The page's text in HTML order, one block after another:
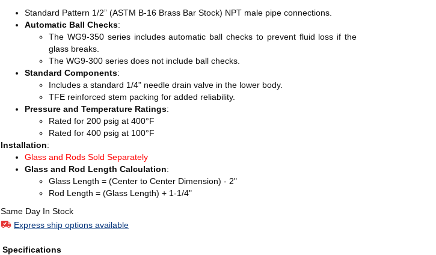
and
Standard Pattern 1/2” (ASTM B-16 Brass Bar Stock) NPT male pipe connections.
Automatic Ball Checks:
The WG9-350 series includes automatic ball checks to prevent fluid loss if the
glass breaks.
The WG9-300 series does not include ball checks.
Standard Components:
Includes a standard 1/4" needle drain valve in the lower body.
TFE reinforced stem packing for added reliability.
Pressure and Temperature Ratings:
Rated for 200 psig at 400°F
Rated for 400 psig at 100°F
Installation:
Glass and Rods Sold Separately
Glass and Rod Length Calculation:
Glass Length = (Center to Center Dimension) - 2"
Rod Length = (Glass Length) + 1-1/4"
Same Day In Stock
Express ship options available
Specifications